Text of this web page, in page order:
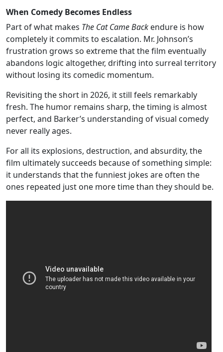
When Comedy Becomes Endless
Part of what makes The Cat Came Back endure is how
completely it commits to escalation. Mr. Johnson’s
frustration grows so extreme that the film eventually
abandons logic altogether, drifting into surreal territory
without losing its comedic momentum.
Revisiting the short in 2026, it still feels remarkably
fresh. The humor remains sharp, the timing is almost
perfect, and Barker’s understanding of visual comedy
never really ages.
For all its explosions, destruction, and absurdity, the
film ultimately succeeds because of something simple:
it understands that the funniest jokes are often the
ones repeated just one more time than they should be.